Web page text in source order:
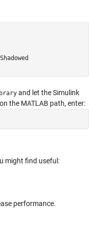
and let the Simulink
the MATLAB path, enter:
might find useful:
performance.